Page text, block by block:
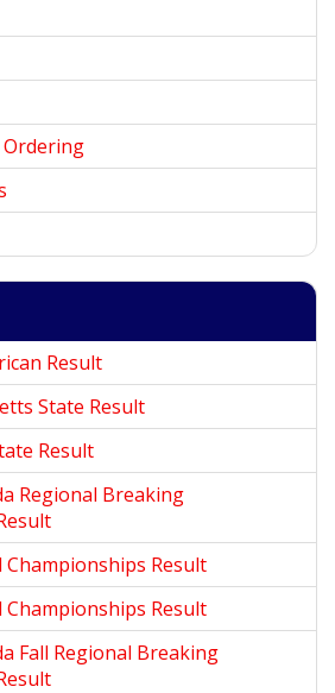
Result
State Result
Result
Regional Breaking
Championships Result
Championships Result
Fall Regional Breaking